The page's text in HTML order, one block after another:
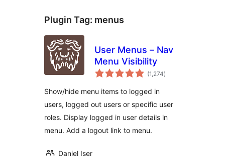
Plugin Tag: menus
User Menus – Nav
Menu Visibility
(1,274total
ratings
)
Show/hide menu items to logged in
users, logged out users or specific user
roles. Display logged in user details in
menu. Add a logout link to menu.
Daniel Iser